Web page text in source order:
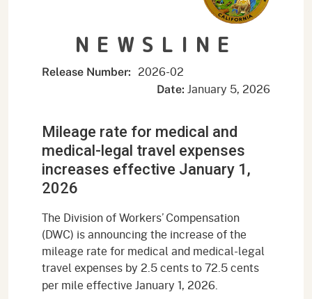
NEWSLINE
Release Number: 2026-02
Date: January 5, 2026
Mileage rate for medical and
medical-legal travel expenses
increases effective January 1,
2026
The Division of Workers’ Compensation
(DWC) is announcing the increase of the
mileage rate for medical and medical-legal
travel expenses by 2.5 cents to 72.5cents
per mile effective January 1, 2026.